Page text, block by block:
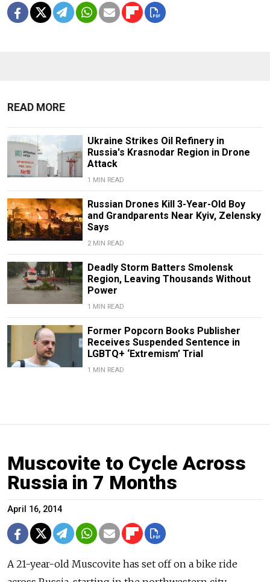
READ MORE
Ukraine Strikes Oil Refinery in
Russia's Krasnodar Region in Drone
Attack
1 MIN READ
Russian Drones Kill 3-Year-Old Boy
and Grandparents Near Kyiv, Zelensky
Says
2 MIN READ
Deadly Storm Batters Smolensk
Region, Leaving Thousands Without
Power
1 MIN READ
Former Popcorn Books Publisher
Receives Suspended Sentence in
LGBTQ+ ‘Extremism’ Trial
1 MIN READ
Muscovite to Cycle Across
Russia in 7 Months
April 16, 2014
A 21-year-old Muscovite has set off on a bike ride